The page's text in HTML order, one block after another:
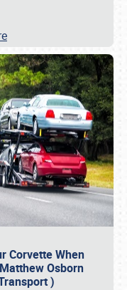
Corvette When
Osborn
)